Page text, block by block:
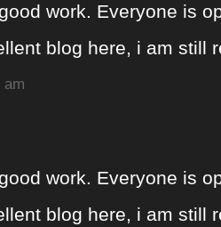
work. Everyone is
blog here, i am still
am
work. Everyone is
blog here, i am still